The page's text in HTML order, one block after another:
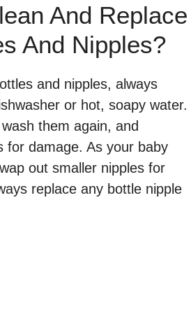
And Replace
And Nipples?
and nipples, always
or hot, soapy water.
them again, and
for damage. As your baby
out smaller nipples for
replace any bottle nipple